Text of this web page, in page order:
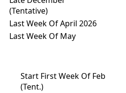
(Tentative)
Last Week Of April 2026
Last Week Of May
Start First Week Of Feb
(Tent.)